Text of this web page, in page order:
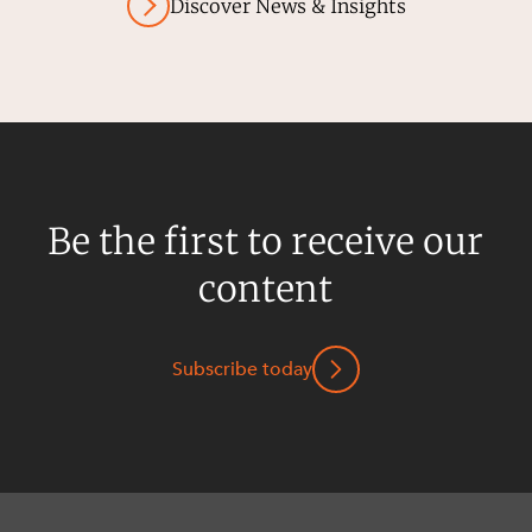
Discover News & Insights
Be the first to receive our
content
Subscribe today